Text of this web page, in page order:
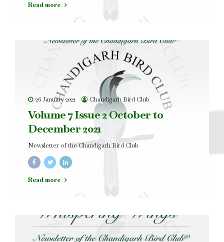
Read more
26 January 2022 Chandigarh Bird Club
Volume 7 Issue 2 October to
December 2021
Newsletter of the Chandigarh Bird Club
Read more